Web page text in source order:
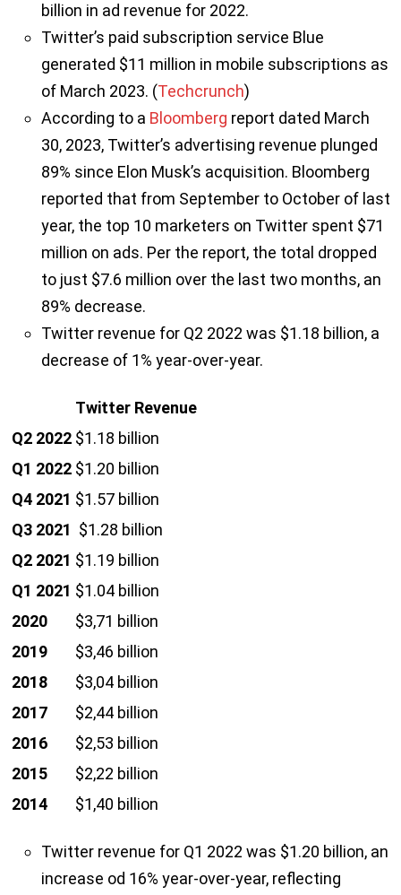
billion in ad revenue for 2022.
Twitter’s paid subscription service Blue
generated $11 million in mobile subscriptions as
of March 2023. (Techcrunch)
According to a Bloomberg report dated March
30, 2023, Twitter’s advertising revenue plunged
89% since Elon Musk’s acquisition. Bloomberg
reported that from September to October of last
year, the top 10 marketers on Twitter spent $71
million on ads. Per the report, the total dropped
to just $7.6 million over the last two months, an
89% decrease.
Twitter revenue for Q2 2022 was $1.18 billion, a
decrease of 1% year-over-year.
Twitter Revenue
Q2 2022 $1.18 billion
Q1 2022 $1.20 billion
Q4 2021 $1.57 billion
Q3 2021 $1.28 billion
Q2 2021 $1.19 billion
Q1 2021 $1.04 billion
2020
$3,71 billion
2019
$3,46 billion
2018
$3,04 billion
2017
$2,44 billion
2016
$2,53 billion
2015
$2,22 billion
2014
$1,40 billion
Twitter revenue for Q1 2022 was $1.20 billion, an
increase od 16% year-over-year, reflecting